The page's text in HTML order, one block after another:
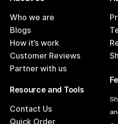
Who we are
Blogs
How it’s work
Customer Reviews
Partner with us
Resource and Tools
Contact Us
Quick Order